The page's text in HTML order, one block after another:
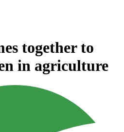
together to
in agriculture